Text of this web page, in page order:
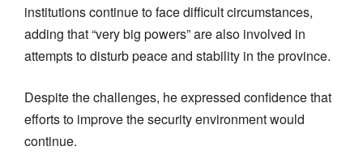
institutions continue to face difficult circumstances,
adding that “very big powers” are also involved in
attempts to disturb peace and stability in the province.
Despite the challenges, he expressed confidence that
efforts to improve the security environment would
continue.